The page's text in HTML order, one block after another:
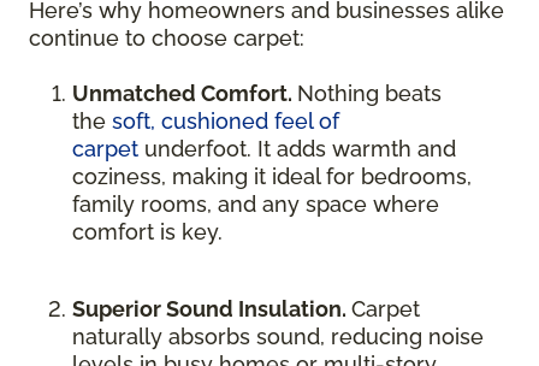
Here’s why homeowners and businesses alike
continue to choose carpet:
Unmatched Comfort. Nothing beats
the soft, cushioned feel of
carpet underfoot. It adds warmth and
coziness, making it ideal for bedrooms,
family rooms, and any space where
comfort is key.
Superior Sound Insulation. Carpet
naturally absorbs sound, reducing noise